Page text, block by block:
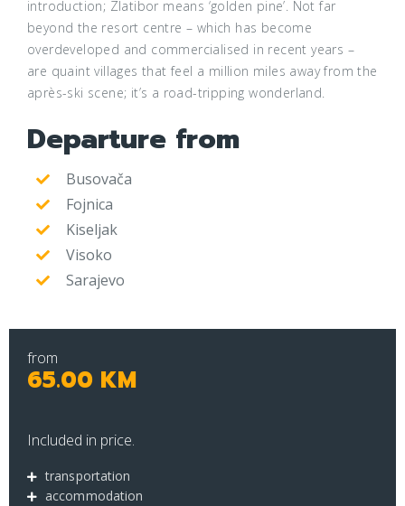
introduction; Zlatibor means ‘golden pine’. Not far
beyond the resort centre – which has become
overdeveloped and commercialised in recent years –
are quaint villages that feel a million miles away from the
après-ski scene; it’s a road-tripping wonderland.
Departure from
Busovača
Fojnica
Kiseljak
Visoko
Sarajevo
from
65.00 KM
Included in price.
transportation
accommodation